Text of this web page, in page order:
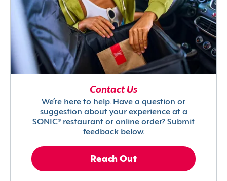
Contact Us
We’re here to help. Have a question or
suggestion about your experience at a
SONIC® restaurant or online order? Submit
feedback below.
Reach Out